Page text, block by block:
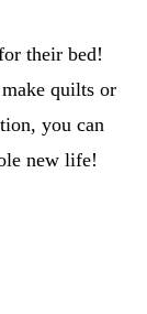
their bed!
quilts or
you can
new life!